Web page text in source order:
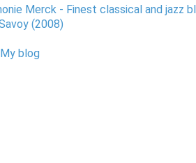
Merck - Finest classical and jazz
(2008)
My blog